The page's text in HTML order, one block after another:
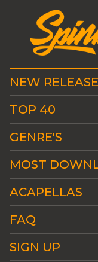
NEW
TOP 40
GENRE'S
MOST
ACAPELLAS
FAQ
SIGN UP